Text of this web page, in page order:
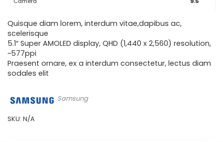
Quisque diam lorem, interdum vitae,dapibus ac,
scelerisque
5.1″ Super AMOLED display, QHD (1,440 x 2,560) resolution,
~577ppi
Praesent ornare, ex a interdum consectetur, lectus diam
sodales elit
Samsung
SKU: N/A